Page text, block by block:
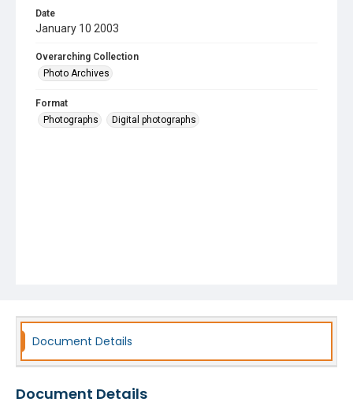
Date
January 10 2003
Overarching Collection
Photo Archives
Format
Photographs
Digital photographs
Document Details
Document Details